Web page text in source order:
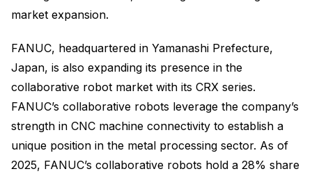
market expansion.
FANUC, headquartered in Yamanashi Prefecture,
Japan, is also expanding its presence in the
collaborative robot market with its CRX series.
FANUC’s collaborative robots leverage the company’s
strength in CNC machine connectivity to establish a
unique position in the metal processing sector. As of
2025, FANUC’s collaborative robots hold a 28% share